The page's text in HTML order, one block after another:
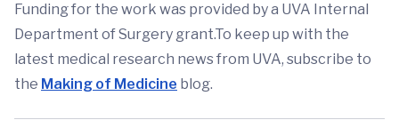
Funding for the work was provided by a UVA Internal
Department of Surgery grant.To keep up with the
latest medical research news from UVA, subscribe to
the Making of Medicine blog.